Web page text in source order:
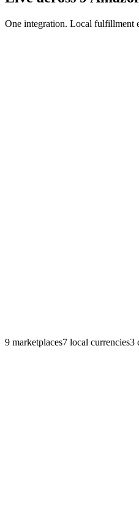
One integration. Local fulfillment
9 marketplaces7 local currencies3